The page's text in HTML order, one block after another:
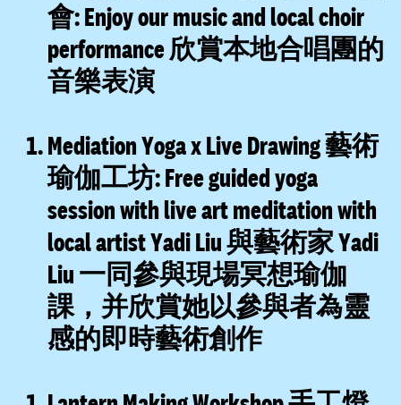
會:Enjoy our music and local choir
performance 欣賞本地合唱團的
音樂表演
Mediation Yoga x Live Drawing 藝術
瑜伽工坊:Free guided yoga
session with live art meditation with
local artist Yadi Liu 與藝術家 Yadi
Liu 一同參與現場冥想瑜伽
課，并欣賞她以參與者為靈
感的即時藝術創作